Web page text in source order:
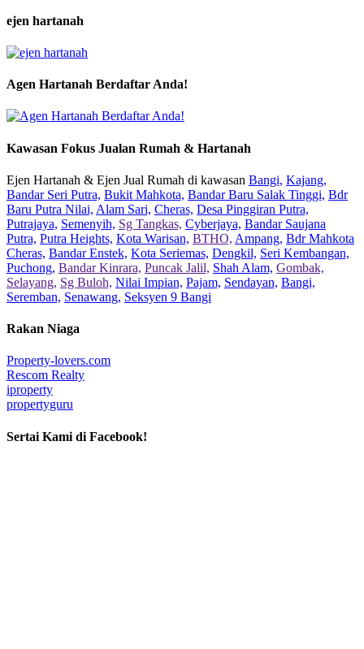
ejen hartanah
Agen Hartanah Berdaftar Anda!
Kawasan Fokus Jualan Rumah & Hartanah
Ejen Hartanah & Ejen Jual Rumah di kawasan Bangi, Kajang,
Bandar Seri Putra, Bukit Mahkota, Bandar Baru Salak Tinggi, Bdr
Baru Putra Nilai, Alam Sari, Cheras, Desa Pinggiran Putra,
Putrajaya, Semenyih, Sg Tangkas, Cyberjaya, Bandar Saujana
Putra, Putra Heights, Kota Warisan, BTHO, Ampang, Bdr Mahkota
Cheras, Bandar Enstek, Kota Seriemas, Dengkil, Seri Kembangan,
Puchong, Bandar Kinrara, Puncak Jalil, Shah Alam, Gombak,
Selayang, Sg Buloh, Nilai Impian, Pajam, Sendayan, Bangi,
Seremban, Senawang, Seksyen 9 Bangi
Rakan Niaga
Property-lovers.com
Rescom Realty
iproperty
propertyguru
Sertai Kami di Facebook!